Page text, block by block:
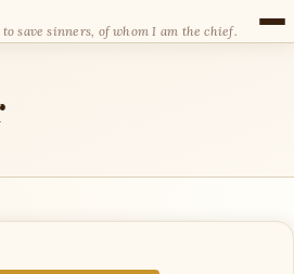
save sinners, of whom I am the chief.